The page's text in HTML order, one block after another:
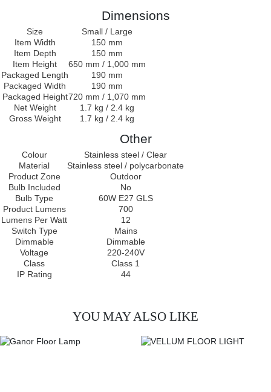
Dimensions
Size
Small / Large
Item Width
150 mm
Item Depth
150 mm
Item Height
650 mm / 1,000 mm
Packaged Length
190 mm
Packaged Width
190 mm
Packaged Height720 mm / 1,070 mm
Net Weight
1.7 kg / 2.4 kg
Gross Weight
1.7 kg / 2.4 kg
Other
Colour
Stainless steel / Clear
Material
Stainless steel / polycarbonate
Product Zone
Outdoor
Bulb Included
No
Bulb Type
60W E27 GLS
Product Lumens
700
Lumens Per Watt
12
Switch Type
Mains
Dimmable
Dimmable
Voltage
220-240V
Class
Class 1
IP Rating
44
YOU MAY ALSO LIKE